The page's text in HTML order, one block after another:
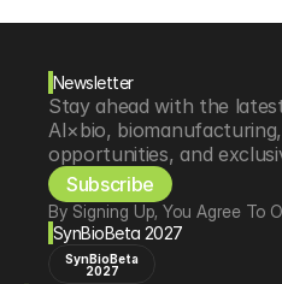
Newsletter
Stay ahead with the
AI×bio,
opportunities, and
Subscribe
By Signing Up, You Agree To
SynBioBeta 2027
SynBioBeta
2027